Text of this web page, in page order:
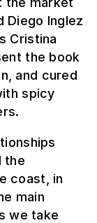
Diego Inglez
Cristina
the book
and cured
spicy
the
coast, in
main
we take